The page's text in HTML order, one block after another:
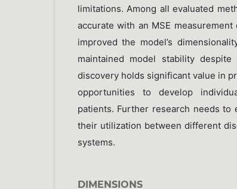
limitations. Among all evaluated
accurate with an MSE
improved the model’s
maintained model stability
discovery holds significant value in
opportunities to develop
patients. Further research needs to
their utilization between different
systems.
DIMENSIONS